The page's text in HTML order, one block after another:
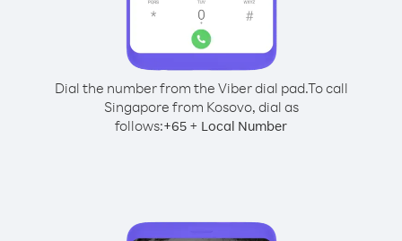
Dial the number from the Viber dial pad.To call
Singapore from Kosovo, dial as
follows:+65 + Local Number